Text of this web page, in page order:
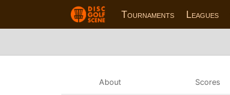
Tournaments Leagues
About Scores